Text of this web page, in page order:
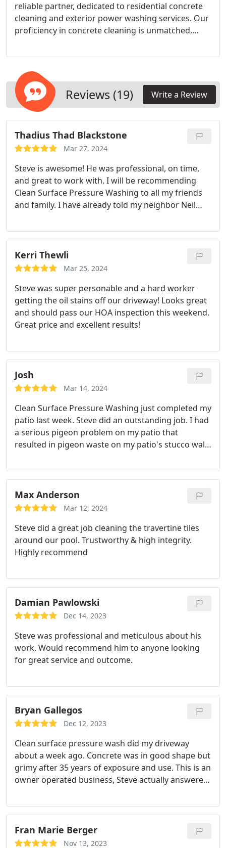
reliable partner, dedicated to residential concrete
cleaning and exterior power washing services. Our
proficiency in concrete cleaning is unmatched,
concrete cleaning needs in the Phoenix, Arizona
deliver precision and satisfaction. Our pressure
washing techniques effectively eliminate a wide
array of stains and deposits, from calcium and oil
stains to rust marks and debris, leaving your
Reviews (19) Write a Review
Thadius Thad Blackstone
Mar 27, 2024
Steve is awesome! He was professional, on time,
and great to work with. I will be recommending
Clean Surface Pressure Washing to all my friends
and family. I have already told my neighbor Neil
Update- Neighbor Neil is very happy also!
Kerri Thewli
Mar 25, 2024
Steve was super personable and a hard worker
getting the oil stains off our driveway! Looks great
and should pass our HOA inspection this weekend.
Great price and excellent results!
Josh
Mar 14, 2024
Clean Surface Pressure Washing just completed my
patio last week. Steve did an outstanding job. I had
a serious pigeon problem on my patio that
resulted in pigeon waste on my patio's stucco wall,
Steve's work far exceeded my expectations. He
even came out on a nasty rainy day to get the job
done. I was blown away at the results.
I didn't think
it was possible, particularly where the waste
traces of the waste were gone after the washing.
I've already recommended Clean Surface to a
family member, and I won't hesitate to use this
Max Anderson
Mar 12, 2024
Steve did a great job cleaning the travertine tiles
around our pool. Trustworthy & high integrity.
Highly recommend
Damian Pawlowski
Dec 14, 2023
Steve was professional and meticulous about his
work. Would recommend him to anyone looking
for great service and outcome.
Bryan Gallegos
Dec 12, 2023
Clean surface pressure wash did my driveway
about a week ago. Concrete was in good shape but
grimy after 35 years of exposure and use. This is an
owner operated business, Steve actually answered
himself, showed up on time and did what he said
he was going to do when he said he was going to
do it I was very pleased with the results.
recommended him to a couple of neighbors, one
Fran Marie Berger
Nov 13, 2023